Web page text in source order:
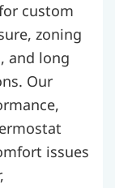
custom
zoning
and long
Our
issues